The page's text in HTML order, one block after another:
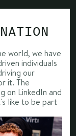
world, we have
individuals
our
it. The
on LinkedIn and
like to be part